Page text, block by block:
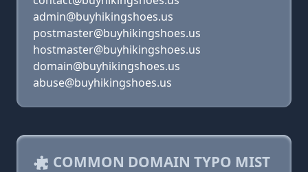
admin@buyhikingshoes.us
postmaster@buyhikingshoes.us
hostmaster@buyhikingshoes.us
domain@buyhikingshoes.us
abuse@buyhikingshoes.us
COMMON DOMAIN TYPO MIST